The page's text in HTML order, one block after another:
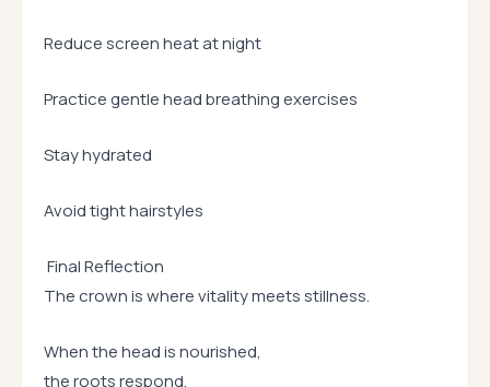
Reduce screen heat at night
Practice gentle head breathing exercises
Stay hydrated
Avoid tight hairstyles
Final Reflection
The crown is where vitality meets stillness.
When the head is nourished,
the roots respond.